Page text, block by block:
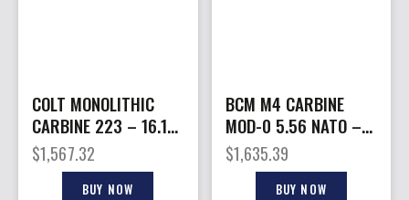
COLT MONOLITHIC
CARBINE 223 – 16.1″
30RD MATTE BLACK
$1,567.32
BUY NOW
BCM M4 CARBINE
MOD-0 5.56 NATO –
16″ KEYMOD BLACK 1-
30RD MAG
$1,635.39
BUY NOW